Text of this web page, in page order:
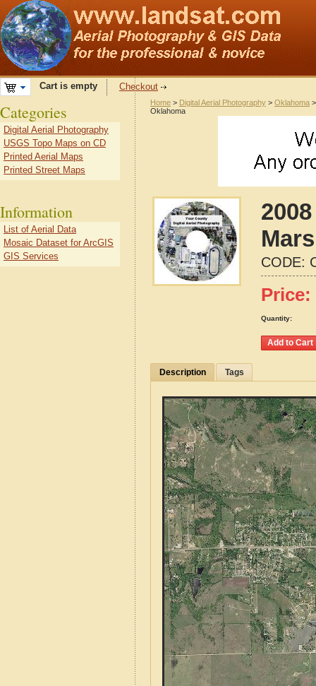
Cart is empty Checkout
Home > Digital Aerial Photography > Oklahoma
Oklahoma
CODE:
Price:
Quantity:
Description Tags
Categories
Digital Aerial Photography
USGS Topo Maps on CD
Printed Aerial Maps
Printed Street Maps
Information
List of Aerial Data
Mosaic Dataset for ArcGIS
GIS Services